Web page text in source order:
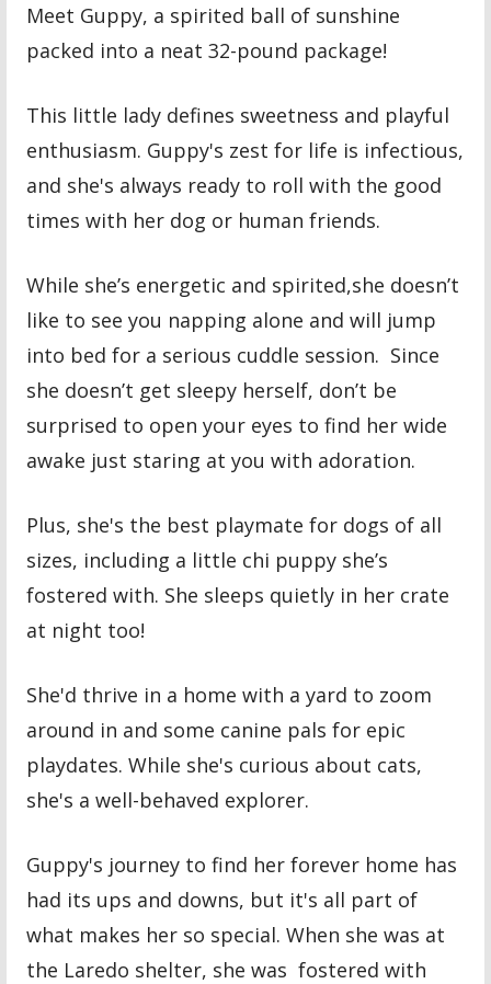
Meet Guppy, a spirited ball of sunshine
packed into a neat 32-pound package!
This little lady defines sweetness and playful
enthusiasm. Guppy's zest for life is infectious,
and she's always ready to roll with the good
times with her dog or human friends.
While she’s energetic and spirited,she doesn’t
like to see you napping alone and will jump
into bed for a serious cuddle session. Since
she doesn’t get sleepy herself, don’t be
surprised to open your eyes to find her wide
awake just staring at you with adoration.
Plus, she's the best playmate for dogs of all
sizes, including a little chi puppy she’s
fostered with. She sleeps quietly in her crate
at night too!
She'd thrive in a home with a yard to zoom
around in and some canine pals for epic
playdates. While she's curious about cats,
she's a well-behaved explorer.
Guppy's journey to find her forever home has
had its ups and downs, but it's all part of
what makes her so special. When she was at
the Laredo shelter, she was fostered with